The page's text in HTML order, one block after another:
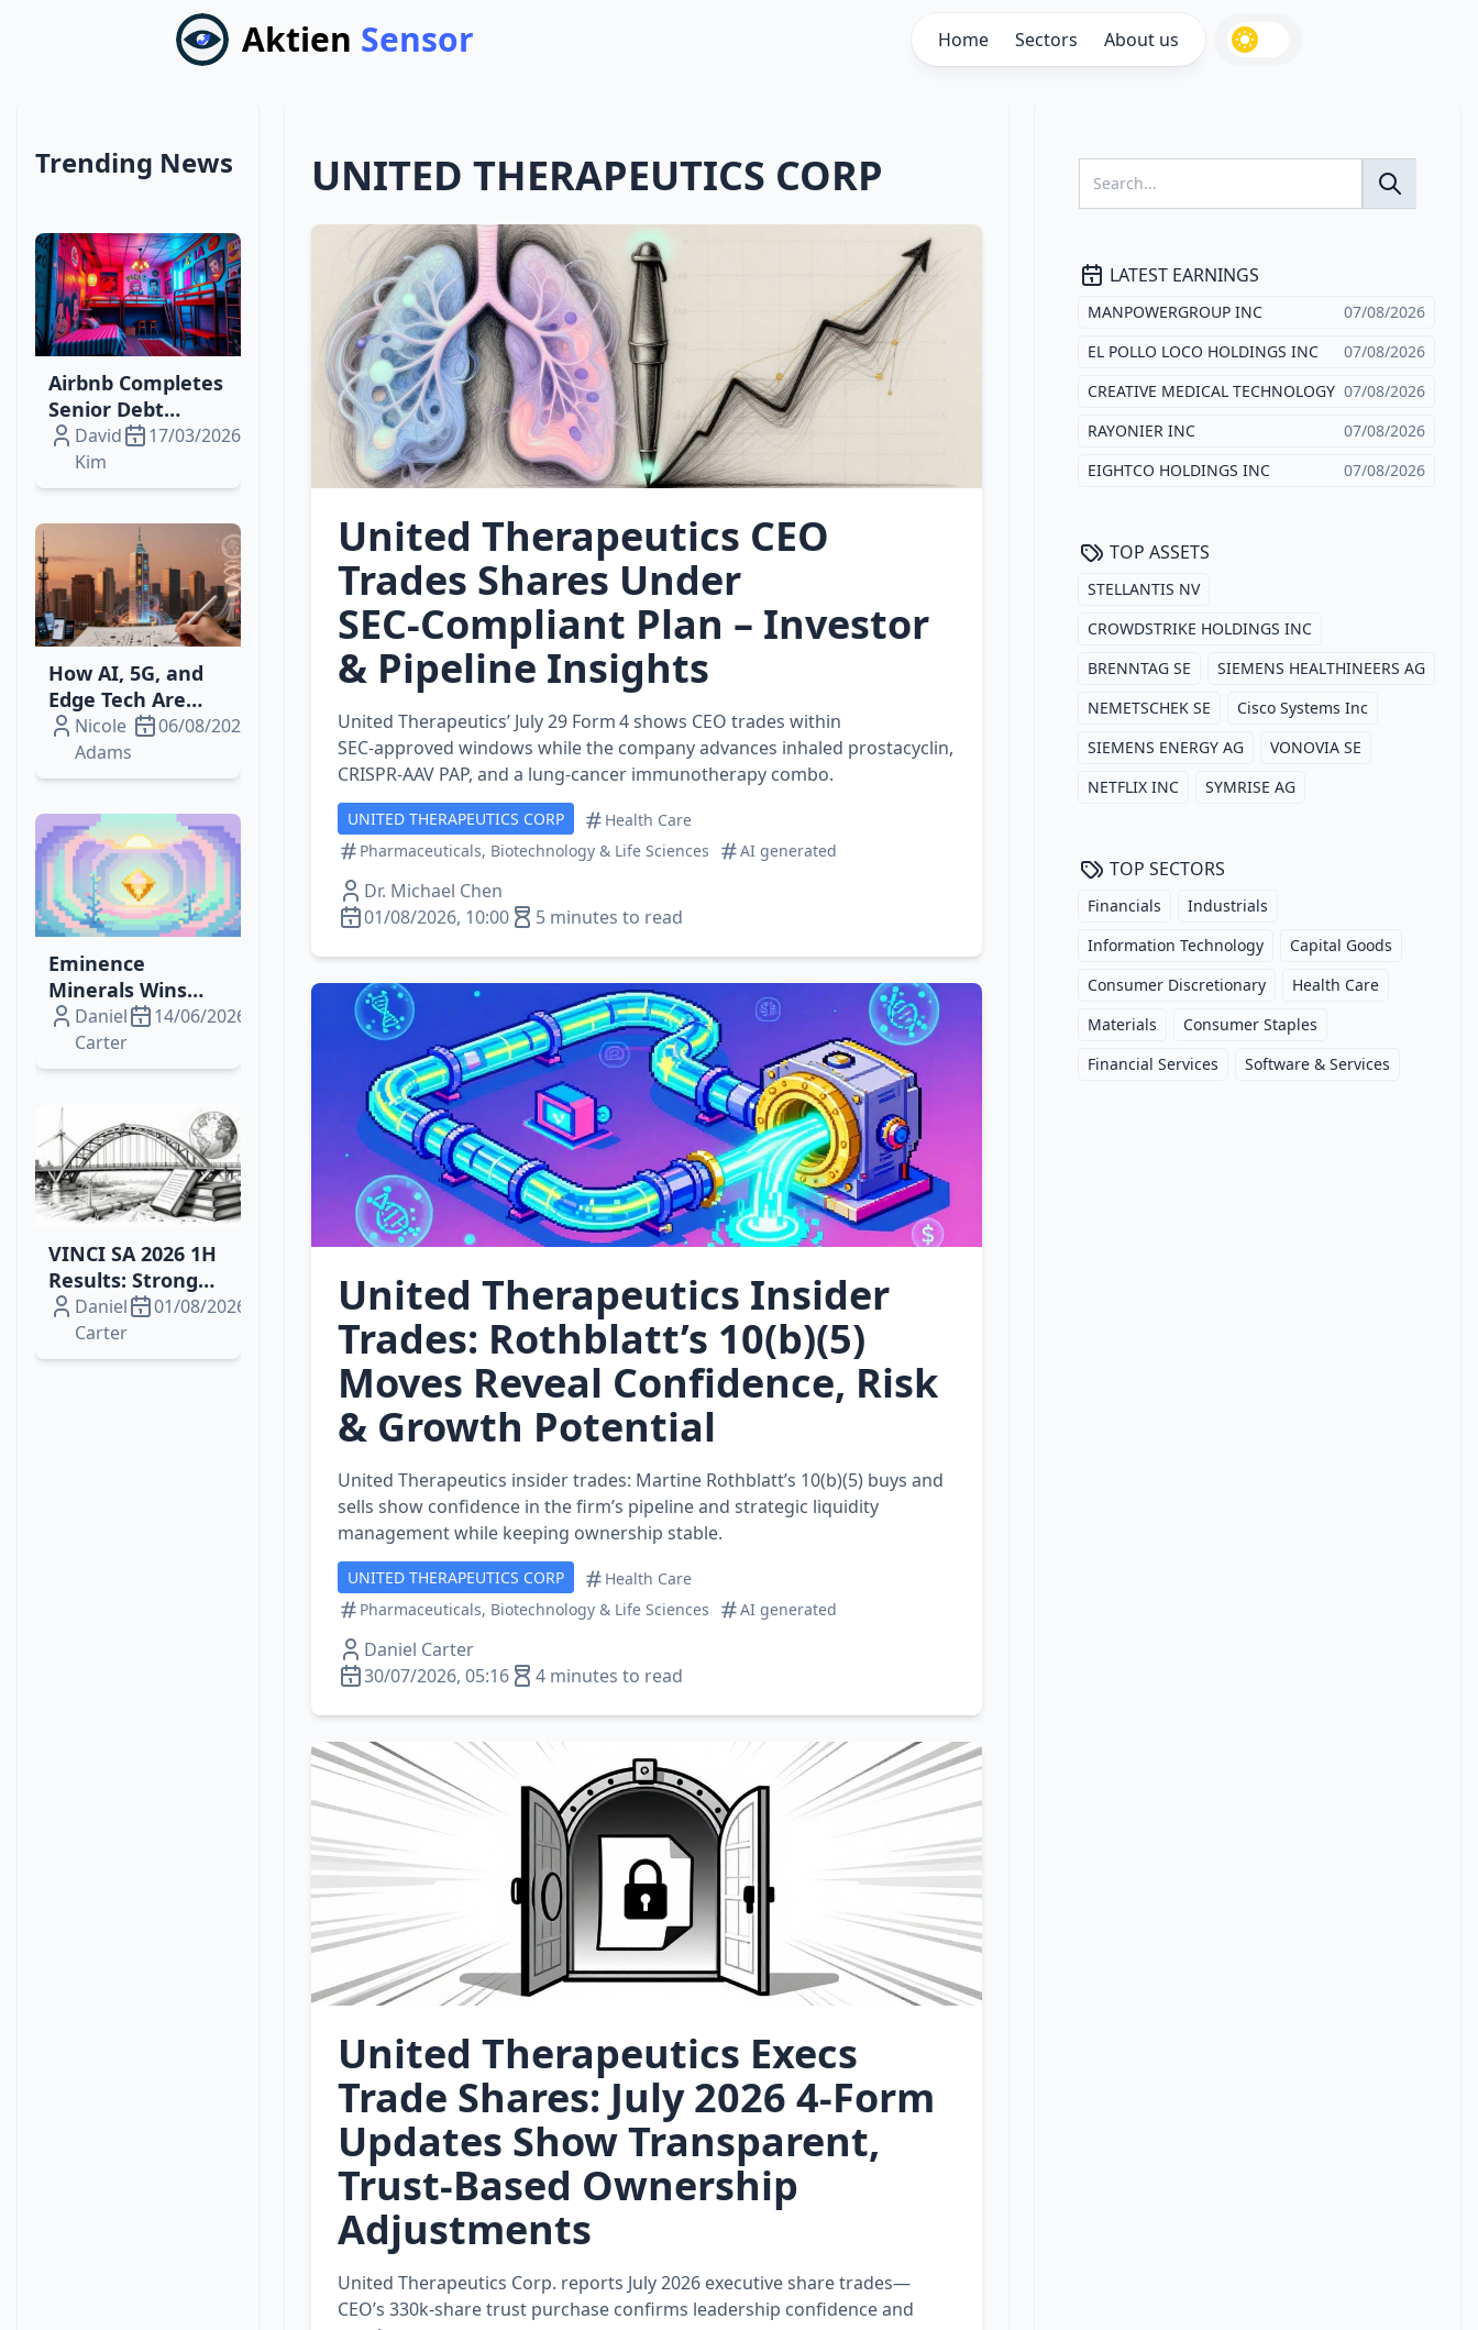
Aktien Sensor Home Sectors About us
Trending News
Airbnb Completes
Senior Debt
Offering to Fuel
Digital‑Physical
Travel Expansion
David
Kim
17/03/2026
How AI, 5G, and
Edge Tech Are
Reshaping
Telecom‑Media
Streaming
Nicole
Adams
06/08/2026
Eminence
Minerals Wins
2026 Drilling
Contract for
Brazil's Campo
Rare‑Earth
Project
Daniel
Carter
14/06/2026
VINCI SA 2026 1H
Results: Strong
Growth, Energy
Wins and
Resilient Margins
Daniel
Carter
01/08/2026
UNITED THERAPEUTICS CORP
United Therapeutics CEO
Trades Shares Under
SEC‑Compliant Plan – Investor
& Pipeline Insights
United Therapeutics’ July 29 Form 4 shows CEO trades within
SEC‑approved windows while the company advances inhaled prostacyclin,
CRISPR‑AAV PAP, and a lung‑cancer immunotherapy combo.
UNITED THERAPEUTICS CORP
Health Care
Pharmaceuticals, Biotechnology & Life Sciences
AI generated
Dr. Michael Chen
01/08/2026, 10:00
5 minutes to read
United Therapeutics Insider
Trades: Rothblatt’s 10(b)(5)
Moves Reveal Confidence, Risk
& Growth Potential
United Therapeutics insider trades: Martine Rothblatt’s 10(b)(5) buys and
sells show confidence in the firm’s pipeline and strategic liquidity
management while keeping ownership stable.
UNITED THERAPEUTICS CORP
Health Care
Pharmaceuticals, Biotechnology & Life Sciences
AI generated
Daniel Carter
30/07/2026, 05:16
4 minutes to read
United Therapeutics Execs
Trade Shares: July 2026 4‑Form
Updates Show Transparent,
Trust‑Based Ownership
Adjustments
United Therapeutics Corp. reports July 2026 executive share trades—
CEO’s 330k‑share trust purchase confirms leadership confidence and
LATEST EARNINGS
MANPOWERGROUP INC
07/08/2026
EL POLLO LOCO HOLDINGS INC
07/08/2026
CREATIVE MEDICAL TECHNOLOGY 07/08/2026
RAYONIER INC
07/08/2026
EIGHTCO HOLDINGS INC
07/08/2026
TOP ASSETS
STELLANTIS NV
CROWDSTRIKE HOLDINGS INC
BRENNTAG SE
SIEMENS HEALTHINEERS AG
NEMETSCHEK SE
Cisco Systems Inc
SIEMENS ENERGY AG
VONOVIA SE
NETFLIX INC
SYMRISE AG
TOP SECTORS
Financials
Industrials
Information Technology
Capital Goods
Consumer Discretionary
Health Care
Materials
Consumer Staples
Financial Services
Software & Services